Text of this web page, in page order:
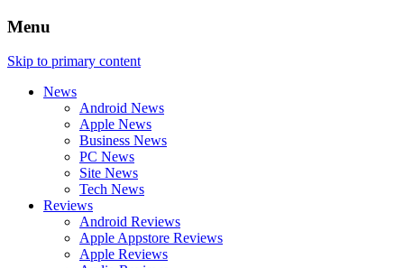
Menu
Skip to primary content
News
Android News
Apple News
Business News
PC News
Site News
Tech News
Reviews
Android Reviews
Apple Appstore Reviews
Apple Reviews